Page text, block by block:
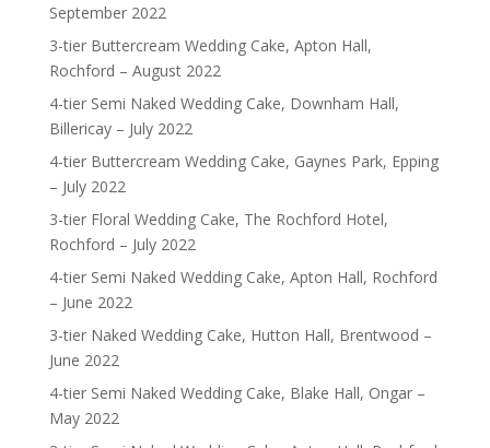
September 2022
3-tier Buttercream Wedding Cake, Apton Hall,
Rochford – August 2022
4-tier Semi Naked Wedding Cake, Downham Hall,
Billericay – July 2022
4-tier Buttercream Wedding Cake, Gaynes Park, Epping
– July 2022
3-tier Floral Wedding Cake, The Rochford Hotel,
Rochford – July 2022
4-tier Semi Naked Wedding Cake, Apton Hall, Rochford
– June 2022
3-tier Naked Wedding Cake, Hutton Hall, Brentwood –
June 2022
4-tier Semi Naked Wedding Cake, Blake Hall, Ongar –
May 2022